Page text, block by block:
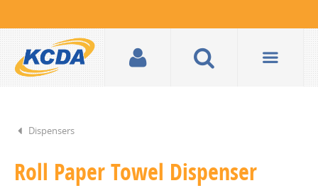
Dispensers
Roll Paper Towel Dispenser